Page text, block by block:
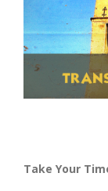
Take Your